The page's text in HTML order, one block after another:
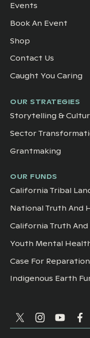
Events
Book An Event
Shop
Contact Us
Caught You Caring
OUR STRATEGIES
Storytelling &
Sector
Grantmaking
OUR FUNDS
California Tribal
National Truth And
California Truth And
Youth Mental
Case For
Indigenous Earth